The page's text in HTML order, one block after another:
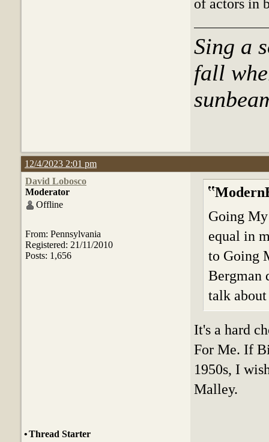
of actors in
Sing a
fall
12/4/2023 2:01 pm
David Lobosco
Moderator
Offline
From: Pennsylvania
Registered: 21/11/2010
Posts: 1,656
Going My
equal in
to Going
Bergman
talk
It's a hard
For Me. If
1950s, I
Malley.
•Thread Starter